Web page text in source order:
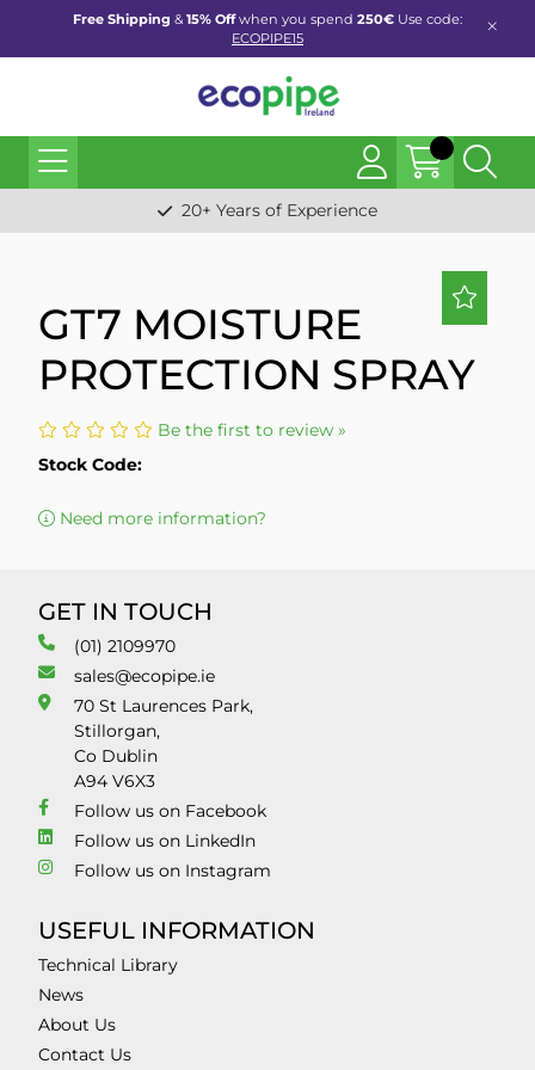
Free Shipping &15% Offwhen you spend 250€ Use code:
ECOPIPE15
20+ Years of Experience
GT7 MOISTURE
PROTECTION SPRAY
Be the first to review »
Stock Code:
Need more information?
GET IN TOUCH
(01) 2109970
sales@ecopipe.ie
70 St Laurences Park,
Stillorgan,
Co Dublin
A94 V6X3
Follow us on Facebook
Follow us on LinkedIn
Follow us on Instagram
USEFUL INFORMATION
Technical Library
News
About Us
Contact Us